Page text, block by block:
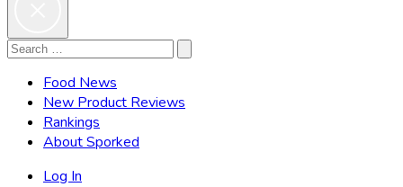
Search
Search
Food News
New Product Reviews
Rankings
About Sporked
Log In